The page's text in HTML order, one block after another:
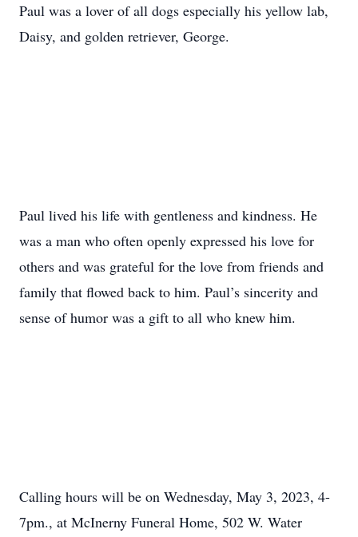
Paul was a lover of all dogs especially his yellow lab,
Daisy, and golden retriever, George.
Paul lived his life with gentleness and kindness. He
was a man who often openly expressed his love for
others and was grateful for the love from friends and
family that flowed back to him. Paul’s sincerity and
sense of humor was a gift to all who knew him.
Calling hours will be on Wednesday, May 3, 2023, 4-
7pm., at McInerny Funeral Home, 502 W. Water